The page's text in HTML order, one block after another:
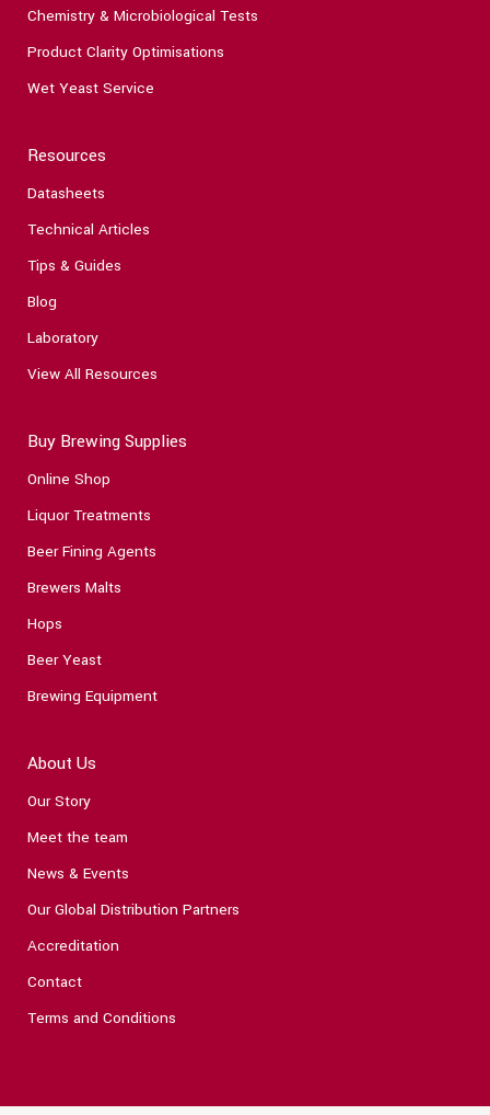
Chemistry & Microbiological Tests
Product Clarity Optimisations
Wet Yeast Service
Resources
Datasheets
Technical Articles
Tips & Guides
Blog
Laboratory
View All Resources
Buy Brewing Supplies
Online Shop
Liquor Treatments
Beer Fining Agents
Brewers Malts
Hops
Beer Yeast
Brewing Equipment
About Us
Our Story
Meet the team
News & Events
Our Global Distribution Partners
Accreditation
Contact
Terms and Conditions